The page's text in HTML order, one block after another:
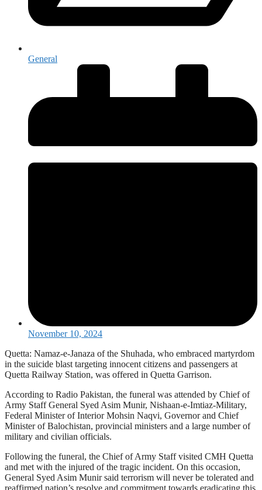
General
November 10, 2024
Quetta: Namaz-e-Janaza of the Shuhada, who embraced martyrdom
in the suicide blast targeting innocent citizens and passengers at
Quetta Railway Station, was offered in Quetta Garrison.
According to Radio Pakistan, the funeral was attended by Chief of
Army Staff General Syed Asim Munir, Nishaan-e-Imtiaz-Military,
Federal Minister of Interior Mohsin Naqvi, Governor and Chief
Minister of Balochistan, provincial ministers and a large number of
military and civilian officials.
Following the funeral, the Chief of Army Staff visited CMH Quetta
and met with the injured of the tragic incident. On this occasion,
General Syed Asim Munir said terrorism will never be tolerated and
reaffirmed nation’s resolve and commitment towards eradicating this